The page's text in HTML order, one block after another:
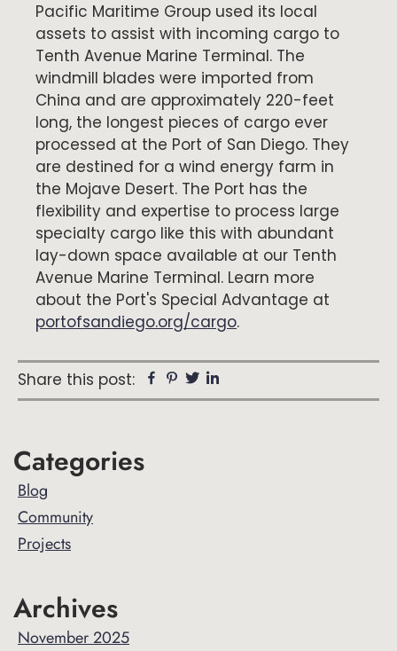
Pacific Maritime Group used its local
assets to assist with incoming cargo to
Tenth Avenue Marine Terminal. The
windmill blades were imported from
China and are approximately 220-feet
long, the longest pieces of cargo ever
processed at the Port of San Diego. They
are destined for a wind energy farm in
the Mojave Desert. The Port has the
flexibility and expertise to process large
specialty cargo like this with abundant
lay-down space available at our Tenth
Avenue Marine Terminal. Learn more
about the Port's Special Advantage at
portofsandiego.org/cargo.
Share this post: Facebook
Pinterest
Twitter
Primary
Sidebar
Categories
Blog
Community
Projects
Archives
November 2025